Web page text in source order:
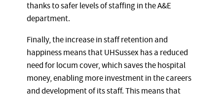
thanks to safer levels of staffing in the A&E
department.
Finally, the increase in staff retention and
happiness means that UHSussex has a reduced
need for locum cover, which saves the hospital
money, enabling more investment in the careers
and development of its staff. This means that